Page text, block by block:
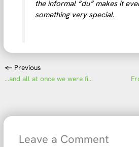
the informal “du” makes it
something very special.
← Previous
…and all at once we were finished!
Leave a Comment